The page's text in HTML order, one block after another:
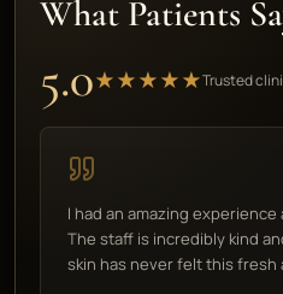
What Patients
5.0★★★★★Trusted
I had an amazing
The staff is incredibly kind
skin has never felt this fresh